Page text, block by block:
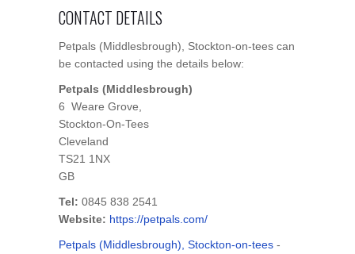
CONTACT DETAILS
Petpals (Middlesbrough), Stockton-on-tees can
be contacted using the details below:
Petpals (Middlesbrough)
6 Weare Grove,
Stockton-On-Tees
Cleveland
TS21 1NX
GB
Tel: 0845 838 2541
Website: https://petpals.com/
Petpals (Middlesbrough), Stockton-on-tees -